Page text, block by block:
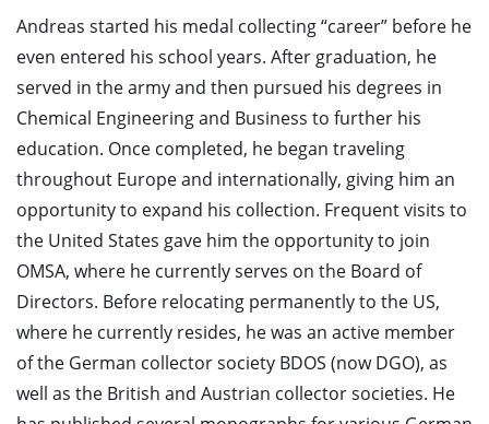
Andreas started his medal collecting “career” before he
even entered his school years. After graduation, he
served in the army and then pursued his degrees in
Chemical Engineering and Business to further his
education. Once completed, he began traveling
throughout Europe and internationally, giving him an
opportunity to expand his collection. Frequent visits to
the United States gave him the opportunity to join
OMSA, where he currently serves on the Board of
Directors. Before relocating permanently to the US,
where he currently resides, he was an active member
of the German collector society BDOS (now DGO), as
well as the British and Austrian collector societies. He